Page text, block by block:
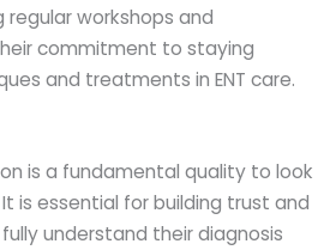
workshops and
commitment to staying
and treatments in ENT care.
is a fundamental quality to look
It is essential for building trust and
understand their diagnosis